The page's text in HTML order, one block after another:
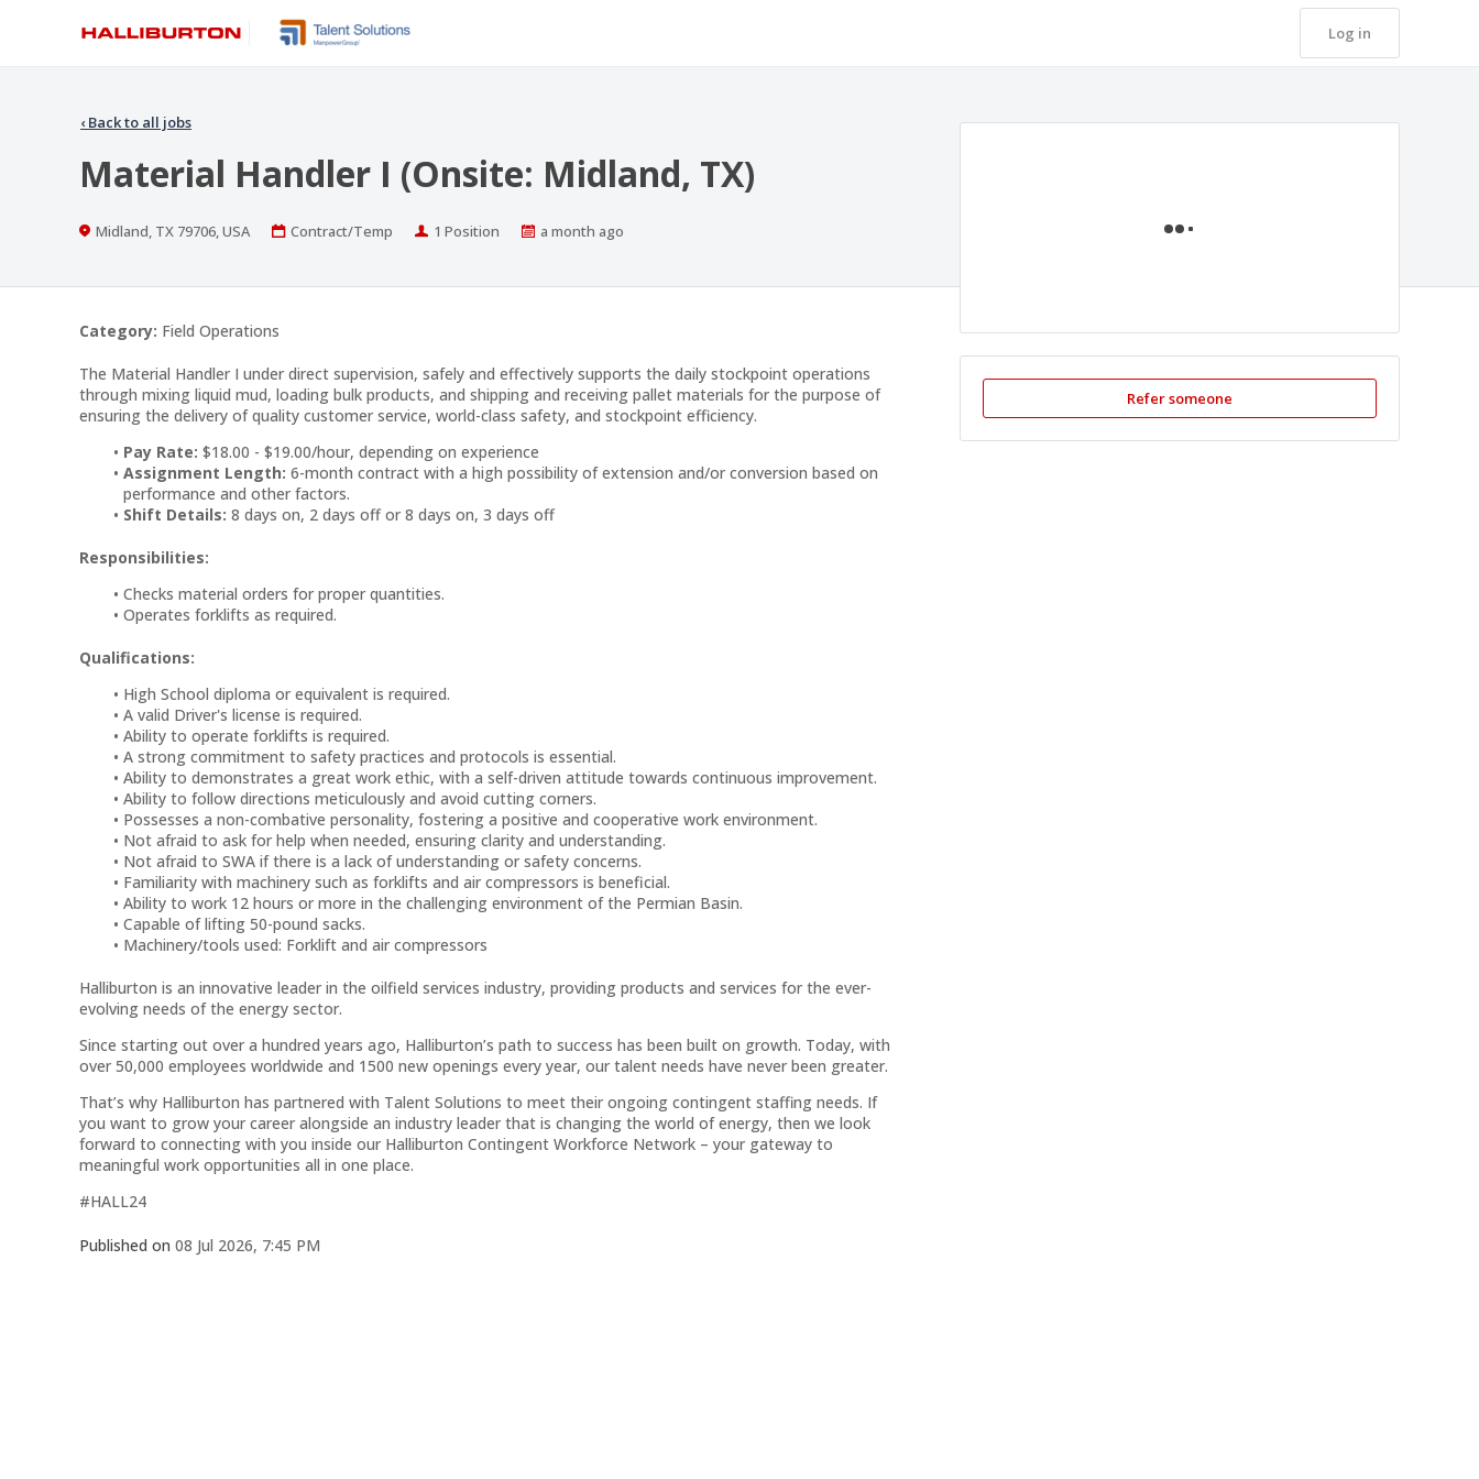
Log in
‹ Back to all jobs
Material Handler I (Onsite: Midland, TX)
Location
Midland, TX 79706, USA
Work
Contract/Temp Positions
1 Position
Published
a month ago
Refer someone
Category: Field Operations
The Material Handler I under direct supervision, safely and effectively supports the daily stockpoint operations
through mixing liquid mud, loading bulk products, and shipping and receiving pallet materials for the purpose of
ensuring the delivery of quality customer service, world-class safety, and stockpoint efficiency.
Pay Rate: $18.00 - $19.00/hour, depending on experience
Assignment Length: 6-month contract with a high possibility of extension and/or conversion based on
performance and other factors.
Shift Details: 8 days on, 2 days off or 8 days on, 3 days off
Responsibilities:
Checks material orders for proper quantities.
Operates forklifts as required.
Qualifications:
High School diploma or equivalent is required.
A valid Driver's license is required.
Ability to operate forklifts is required.
A strong commitment to safety practices and protocols is essential.
Ability to demonstrates a great work ethic, with a self-driven attitude towards continuous improvement.
Ability to follow directions meticulously and avoid cutting corners.
Possesses a non-combative personality, fostering a positive and cooperative work environment.
Not afraid to ask for help when needed, ensuring clarity and understanding.
Not afraid to SWA if there is a lack of understanding or safety concerns.
Familiarity with machinery such as forklifts and air compressors is beneficial.
Ability to work 12 hours or more in the challenging environment of the Permian Basin.
Capable of lifting 50-pound sacks.
Machinery/tools used: Forklift and air compressors
Halliburton is an innovative leader in the oilfield services industry, providing products and services for the ever-
evolving needs of the energy sector.
Since starting out over a hundred years ago, Halliburton’s path to success has been built on growth. Today, with
over 50,000 employees worldwide and 1500 new openings every year, our talent needs have never been greater.
That’s why Halliburton has partnered with Talent Solutions to meet their ongoing contingent staffing needs. If
you want to grow your career alongside an industry leader that is changing the world of energy, then we look
forward to connecting with you inside our Halliburton Contingent Workforce Network – your gateway to
meaningful work opportunities all in one place.
#HALL24
Published on 08 Jul 2026, 7:45 PM